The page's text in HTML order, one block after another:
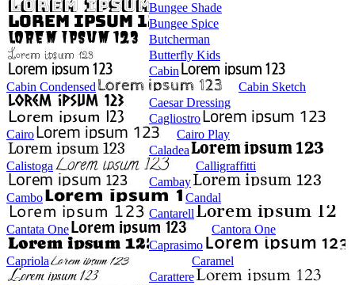
Bungee Shade
Bungee Spice
Butcherman
Butterfly Kids
Cabin
Cabin Condensed
Cabin Sketch
Caesar Dressing
Cagliostro
Cairo
Cairo Play
Caladea
Calistoga
Calligraffitti
Cambay
Cambo
Candal
Cantarell
Cantata One
Cantora One
Caprasimo
Capriola
Caramel
Carattere